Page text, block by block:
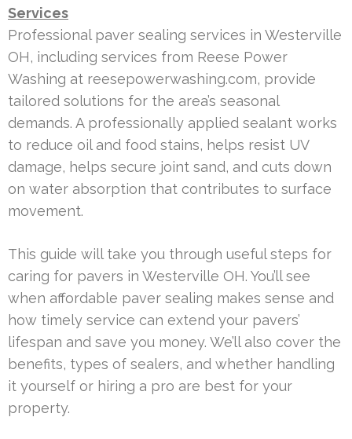
Services
Professional paver sealing services in Westerville
OH, including services from Reese Power
Washing at reesepowerwashing.com, provide
tailored solutions for the area’s seasonal
demands. A professionally applied sealant works
to reduce oil and food stains, helps resist UV
damage, helps secure joint sand, and cuts down
on water absorption that contributes to surface
movement.
This guide will take you through useful steps for
caring for pavers in Westerville OH. You’ll see
when affordable paver sealing makes sense and
how timely service can extend your pavers’
lifespan and save you money. We’ll also cover the
benefits, types of sealers, and whether handling
it yourself or hiring a pro are best for your
property.